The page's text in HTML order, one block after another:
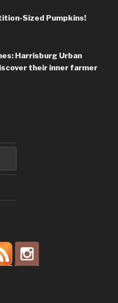
Sized Pumpkins!
Harrisburg Urban
their inner farmer